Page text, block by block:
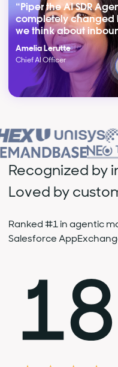
“Piper the AI SDR
completely changed
we think about
Amelia Lerutte
Chief AI Officer
Recognized by
Loved by
Ranked #1 in agentic
Salesforce